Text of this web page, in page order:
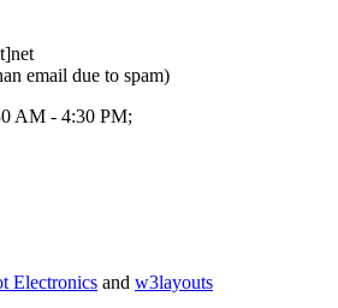
email due to spam)
AM - 4:30 PM;
Electronics and w3layouts